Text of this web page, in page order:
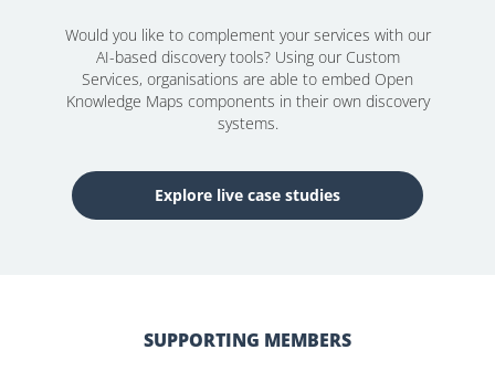
Would you like to complement your services with our
AI-based discovery tools? Using our Custom
Services, organisations are able to embed Open
Knowledge Maps components in their own discovery
systems.
Explore live case studies
SUPPORTING MEMBERS